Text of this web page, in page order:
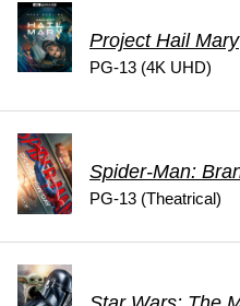
Project Hail Mary
PG-13 (4K UHD)
Spider-Man:
PG-13 (Theatrical)